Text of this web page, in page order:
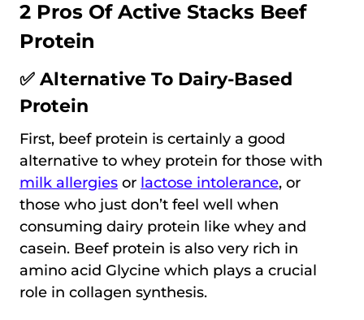
2 Pros Of Active Stacks Beef
Protein
✅ Alternative To Dairy-Based
Protein
First, beef protein is certainly a good
alternative to whey protein for those with
milk allergies or lactose intolerance, or
those who just don’t feel well when
consuming dairy protein like whey and
casein. Beef protein is also very rich in
amino acid Glycine which plays a crucial
role in collagen synthesis.